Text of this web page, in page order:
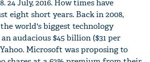
24 July, 2016. How times have
eight short years. Back in 2008,
world's biggest technology
audacious $45 billion ($31 per
Microsoft was proposing to